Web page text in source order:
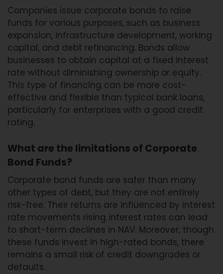
Companies issue corporate bonds to raise
funds for various purposes, such as business
expansion, infrastructure development, working
capital, and debt refinancing. Bonds allow
businesses to obtain capital at a fixed interest
rate without diminishing ownership or equity.
This type of financing can be more cost-
effective and flexible than typical bank loans,
particularly for enterprises with a good credit
rating.
What are the limitations of Corporate
Bond Funds?
Corporate bond funds are safer than many
other types of debt, but they are not entirely
risk-free. Their returns are influenced by interest
rate movements rising interest rates can lead
to short-term declines in NAV. Moreover, though
these funds invest in high-rated bonds, there
remains a small risk of credit downgrades or
defaults.